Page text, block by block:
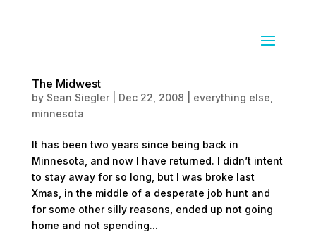
The Midwest
by Sean Siegler| Dec 22, 2008 everything else
minnesota
It has been two years since being back in
Minnesota, and now I have returned. I didn’t intent
to stay away for so long, but I was broke last
Xmas, in the middle of a desperate job hunt and
for some other silly reasons, ended up not going
home and not spending...